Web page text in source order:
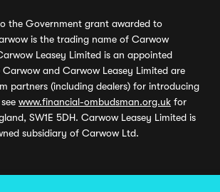
the Government grant awarded to
is the trading name of Carwow
Leasey Limited is an appointed
and Carwow Leasey Limited are
partners (including dealers) for introducing
www.financial-ombudsman.org.uk for
SW1E 5DH. Carwow Leasey Limited is
subsidiary of Carwow Ltd.